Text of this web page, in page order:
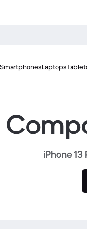
SmartphonesLaptops
iPhone 13